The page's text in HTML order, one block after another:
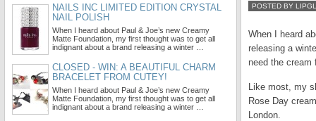
POSTED BY
When I heard
releasing a
need the
Like most, my
Rose Day
London.
NAILS INC LIMITED EDITION CRYSTAL
NAIL POLISH
When I heard about Paul & Joe’s new Creamy
Matte Foundation, my first thought was to get all
indignant about a brand releasing a winter …
CLOSED - WIN: A BEAUTIFUL CHARM
BRACELET FROM CUTEY!
When I heard about Paul & Joe’s new Creamy
Matte Foundation, my first thought was to get all
indignant about a brand releasing a winter …